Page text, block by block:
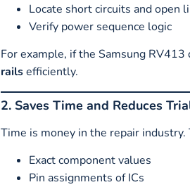
Locate short circuits and open
Verify power sequence logic
For example, if the Samsung
railsefficiently.
2. Saves Time and Reduces
Time is money in the repair industry.
Exact component values
Pin assignments of ICs